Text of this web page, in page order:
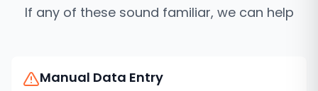
If any of these sound familiar, we can help
Manual Data Entry